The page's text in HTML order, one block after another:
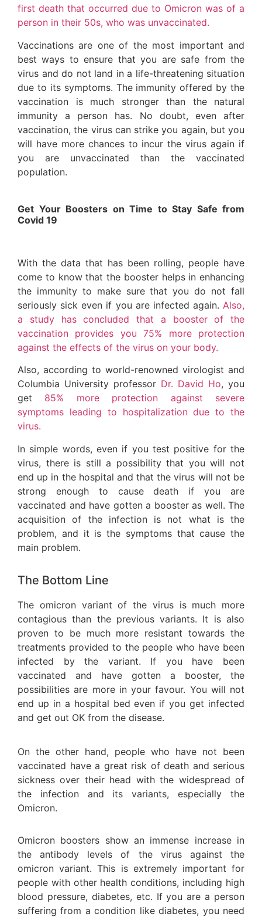
first death that occurred due to Omicron was of a
person in their 50s, who was unvaccinated.
Vaccinations are one of the most important and
best ways to ensure that you are safe from the
virus and do not land in a life-threatening situation
due to its symptoms. The immunity offered by the
vaccination is much stronger than the natural
immunity a person has. No doubt, even after
vaccination, the virus can strike you again, but you
will have more chances to incur the virus again if
you are unvaccinated than the vaccinated
population.
Get Your Boosters on Time to Stay Safe from
Covid 19
With the data that has been rolling, people have
come to know that the booster helps in enhancing
the immunity to make sure that you do not fall
seriously sick even if you are infected again. Also,
a study has concluded that a booster of the
vaccination provides you 75% more protection
against the effects of the virus on your body.
Also, according to world-renowned virologist and
Columbia University professor Dr. David Ho, you
get 85% more protection against severe
symptoms leading to hospitalization due to the
virus.
In simple words, even if you test positive for the
virus, there is still a possibility that you will not
end up in the hospital and that the virus will not be
strong enough to cause death if you are
vaccinated and have gotten a booster as well. The
acquisition of the infection is not what is the
problem, and it is the symptoms that cause the
main problem.
The Bottom Line
The omicron variant of the virus is much more
contagious than the previous variants. It is also
proven to be much more resistant towards the
treatments provided to the people who have been
infected by the variant. If you have been
vaccinated and have gotten a booster, the
possibilities are more in your favour. You will not
end up in a hospital bed even if you get infected
and get out OK from the disease.
On the other hand, people who have not been
vaccinated have a great risk of death and serious
sickness over their head with the widespread of
the infection and its variants, especially the
Omicron.
Omicron boosters show an immense increase in
the antibody levels of the virus against the
omicron variant. This is extremely important for
people with other health conditions, including high
blood pressure, diabetes, etc. If you are a person
suffering from a condition like diabetes, you need